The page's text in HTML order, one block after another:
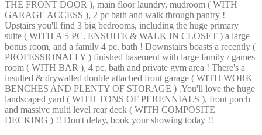
THE FRONT DOOR ), main floor laundry, mudroom ( WITH
GARAGE ACCESS ), 2 pc bath and walk through pantry !
Upstairs you'll find 3 big bedrooms, including the huge primary
suite ( WITH A 5 PC. ENSUITE & WALK IN CLOSET ) a large
bonus room, and a family 4 pc. bath ! Downstairs boasts a recently (
PROFESSIONALLY ) finished basement with large family / games
room ( WITH BAR ), 4 pc. bath and private gym area ! There's a
insulted & drywalled double attached front garage ( WITH WORK
BENCHES AND PLENTY OF STORAGE ) .You'll love the huge
landscaped yard ( WITH TONS OF PERENNIALS ), front porch
and massive multi level rear deck ( WITH COMPOSITE
DECKING ) !! Don't delay, book your showing today !!